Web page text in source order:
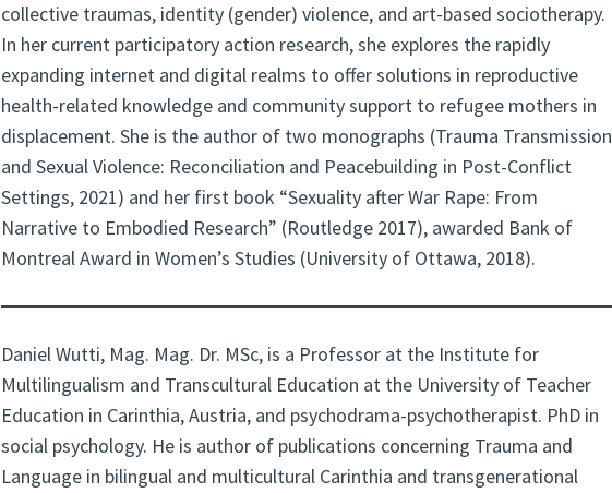
collective traumas, identity (gender) violence, and art-based sociotherapy.
In her current participatory action research, she explores the rapidly
expanding internet and digital realms to offer solutions in reproductive
health-related knowledge and community support to refugee mothers in
displacement. She is the author of two monographs (Trauma Transmission
and Sexual Violence: Reconciliation and Peacebuilding in Post-Conflict
Settings, 2021) and her first book “Sexuality after War Rape: From
Narrative to Embodied Research” (Routledge 2017), awarded Bank of
Montreal Award in Women’s Studies (University of Ottawa, 2018).
Daniel Wutti, Mag. Mag. Dr. MSc, is a Professor at the Institute for
Multilingualism and Transcultural Education at the University of Teacher
Education in Carinthia, Austria, and psychodrama-psychotherapist. PhD in
social psychology. He is author of publications concerning Trauma and
Language in bilingual and multicultural Carinthia and transgenerational